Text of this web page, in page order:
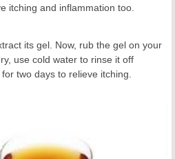
itching and inflammation too.
its gel. Now, rub the gel on your
use cold water to rinse it off
two days to relieve itching.